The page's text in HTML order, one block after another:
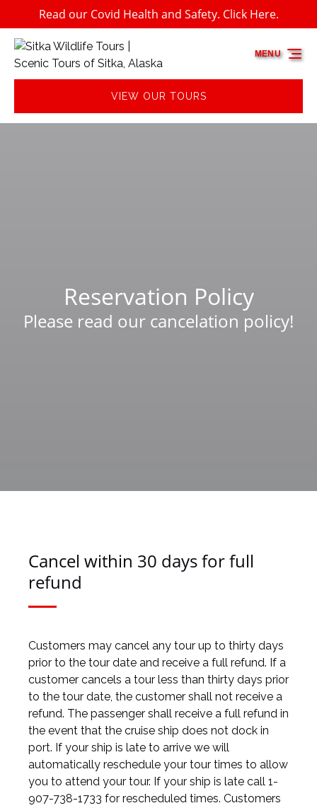
Skip to primary navigation
Skip to content
Skip to footer
Read our Covid Health and Safety. Click Here.
VIEW OUR TOURS
MENU
Reservation Policy
Please read our cancelation policy!
Cancel within 30 days for full
refund
Customers may cancel any tour up to thirty days
prior to the tour date and receive a full refund. If a
customer cancels a tour less than thirty days prior
to the tour date, the customer shall not receive a
refund. The passenger shall receive a full refund in
the event that the cruise ship does not dock in
port. If your ship is late to arrive we will
automatically reschedule your tour times to allow
you to attend your tour. If your ship is late call 1-
907-738-1733 for rescheduled times. Customers